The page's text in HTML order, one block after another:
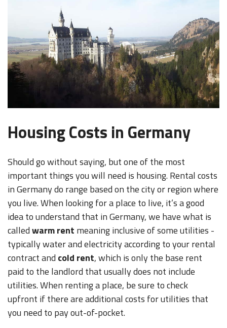
Housing Costs in Germany
Should go without saying, but one of the most
important things you will need is housing. Rental costs
in Germany do range based on the city or region where
you live. When looking for a place to live, it’s a good
idea to understand that in Germany, we have what is
calledwarm rent meaning inclusive of some utilities -
typically water and electricity according to your rental
contract and cold rent, which is only the base rent
paid to the landlord that usually does not include
utilities. When renting a place, be sure to check
upfront if there are additional costs for utilities that
you need to pay out-of-pocket.